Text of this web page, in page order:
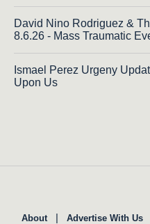
David Nino Rodriguez &
8.6.26 - Mass Traumatic
Ismael Perez Urgeny
Upon Us
About | Advertise With Us